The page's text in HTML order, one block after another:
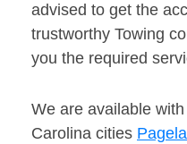
advised to get the
trustworthy Towing
you the required
We are available
Carolina cities